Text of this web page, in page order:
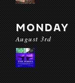
MONDAY
August 3rd